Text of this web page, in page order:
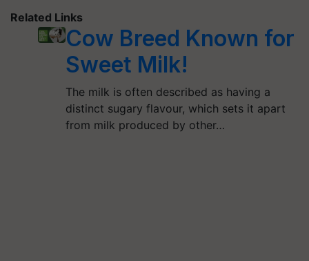
Related Links
Cow Breed Known for
Sweet Milk!
The milk is often described as having a
distinct sugary flavour, which sets it apart
from milk produced by other…